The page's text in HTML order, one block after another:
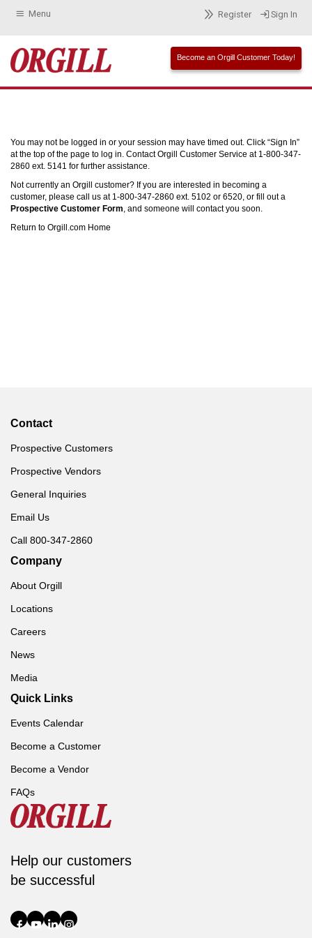
Menu Register Sign In
Become an Orgill Customer Today!
You may not be logged in or your session may have timed out. Click “Sign In”
at the top of the page to log in. Contact Orgill Customer Service at 1-800-347-
2860 ext. 5141 for further assistance.
Not currently an Orgill customer? If you are interested in becoming a
customer, please call us at 1-800-347-2860 ext. 5102 or 6520, or fill out a
Prospective Customer Form, and someone will contact you soon.
Return to Orgill.com Home
Contact
Prospective Customers
Prospective Vendors
General Inquiries
Email Us
Call 800-347-2860
Company
About Orgill
Locations
Careers
News
Media
Quick Links
Events Calendar
Become a Customer
Become a Vendor
FAQs
Help our customers
be successful